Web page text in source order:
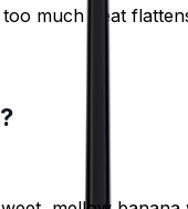
much heat